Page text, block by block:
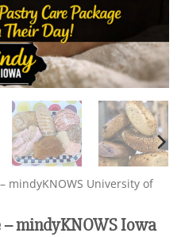
mindyKNOWS University of
– mindyKNOWS Iowa